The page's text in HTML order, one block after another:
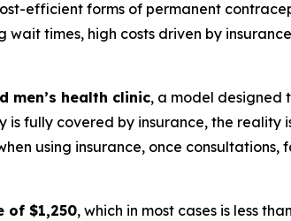
efficient forms of permanent
wait times, high costs driven by
men’s health clinic, a model designed
fully covered by insurance, the
using insurance, once
of $1,250, which in most cases is less